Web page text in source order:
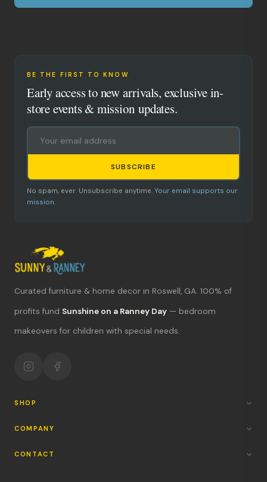
BE THE FIRST TO KNOW
Early access to new arrivals, exclusive in-
store events & mission updates.
SUBSCRIBE
No spam, ever. Unsubscribe anytime. Your email supports our
mission.
Curated furniture & home decor in Roswell, GA. 100% of
profits fund Sunshine on a Ranney Day — bedroom
makeovers for children with special needs.
SHOP
COMPANY
CONTACT
What's new?
Hours & location
Return policy